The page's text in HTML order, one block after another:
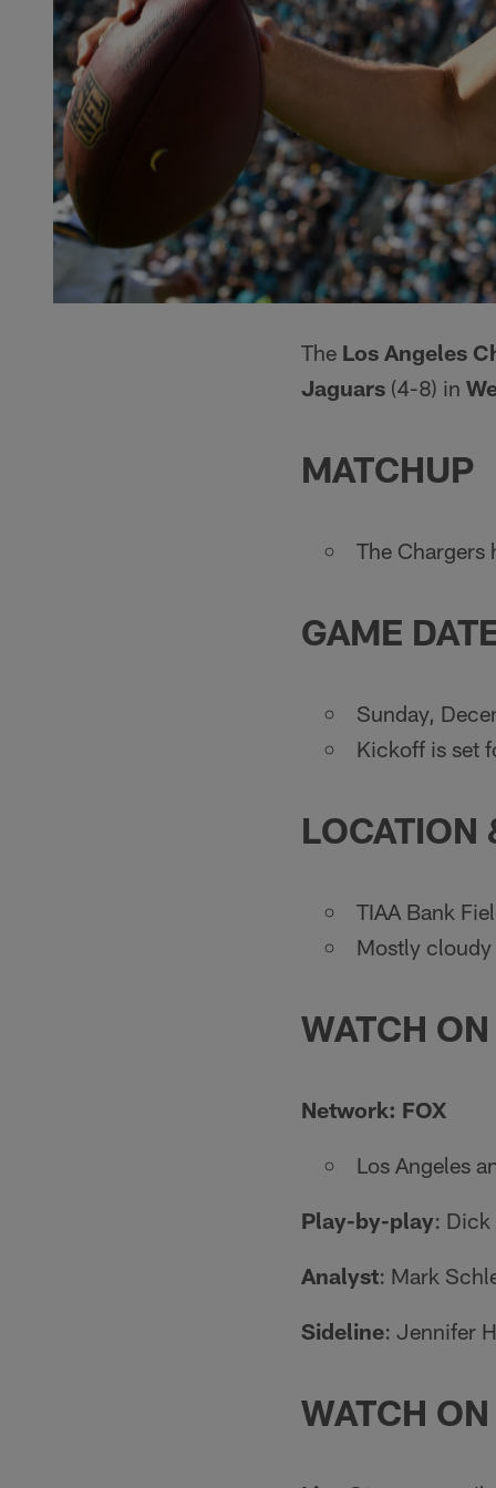
The Los Angeles
Jaguars (4-8) in
MATCHUP
The Chargers
GAME
Sunday,
Kickoff is set
LOCATION
TIAA Bank
Mostly
WATCH
Network: FOX
Los Angeles
Play-by-play:
Analyst: Mark
Sideline: Jennifer
WATCH